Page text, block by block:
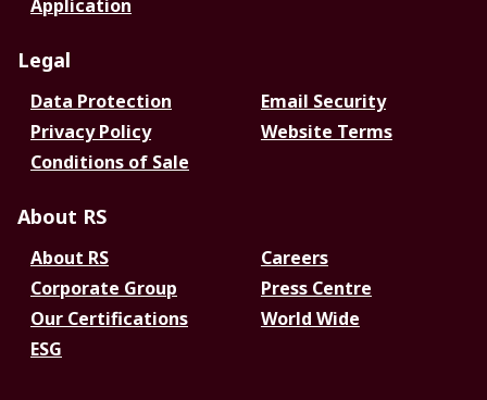
Application
Legal
Data Protection
Email Security
Privacy Policy
Website Terms
Conditions of Sale
About RS
About RS
Careers
Corporate Group
Press Centre
Our Certifications
World Wide
ESG